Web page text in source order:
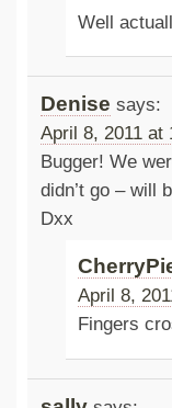
Well
Denise says:
April 8, 2011 at
Bugger! We
didn’t go – will
Dxx
April 8,
Fingers